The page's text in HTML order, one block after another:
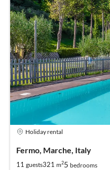
Holiday rental
Fermo, Marche, Italy
11 guests321 m25 bedrooms